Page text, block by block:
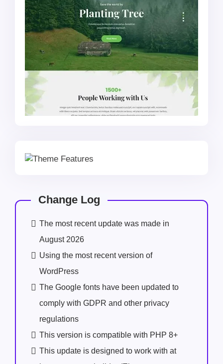
Change Log
The most recent update was made in
August 2026
Using the most recent version of
WordPress
The Google fonts have been updated to
comply with GDPR and other privacy
regulations
This version is compatible with PHP 8+
This update is designed to work with at